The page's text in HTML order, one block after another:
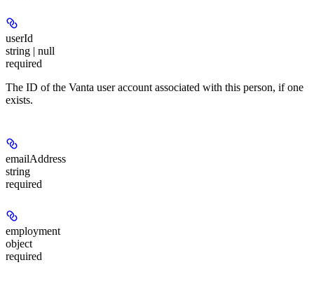
userId
string | null
required
The ID of the Vanta user account associated with this person, if one
exists.
emailAddress
string
required
employment
object
required